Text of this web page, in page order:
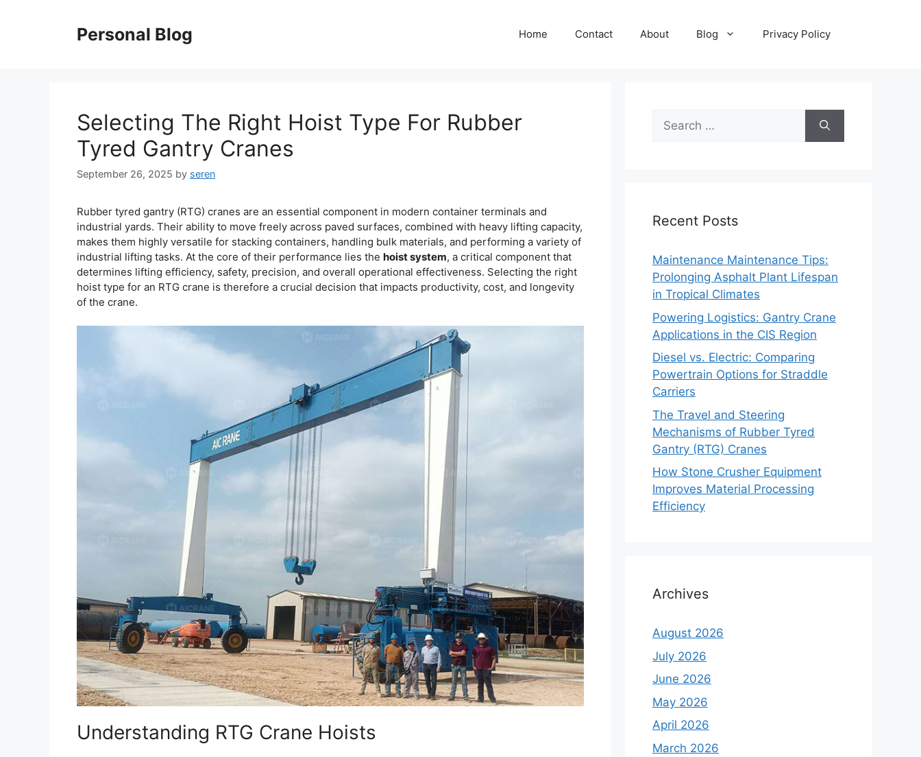
Personal Blog Home Contact About Blog Privacy Policy
Selecting The Right Hoist Type For Rubber
Tyred Gantry Cranes
September 26, 2025 by seren
Rubber tyred gantry (RTG) cranes are an essential component in modern container terminals and
industrial yards. Their ability to move freely across paved surfaces, combined with heavy lifting capacity,
makes them highly versatile for stacking containers, handling bulk materials, and performing a variety of
industrial lifting tasks. At the core of their performance lies the hoist system, a critical component that
determines lifting efficiency, safety, precision, and overall operational effectiveness. Selecting the right
hoist type for an RTG crane is therefore a crucial decision that impacts productivity, cost, and longevity
of the crane.
Understanding RTG Crane Hoists
Search
for:
Recent Posts
Maintenance Maintenance Tips:
Prolonging Asphalt Plant Lifespan
in Tropical Climates
Powering Logistics: Gantry Crane
Applications in the CIS Region
Diesel vs. Electric: Comparing
Powertrain Options for Straddle
Carriers
The Travel and Steering
Mechanisms of Rubber Tyred
Gantry (RTG) Cranes
How Stone Crusher Equipment
Improves Material Processing
Efficiency
Archives
August 2026
July 2026
June 2026
May 2026
April 2026
March 2026